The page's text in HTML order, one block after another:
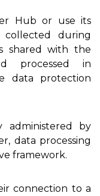
Hub or use its
during
shared with the
processed in
data protection
administered by
data processing
framework.
connection to a